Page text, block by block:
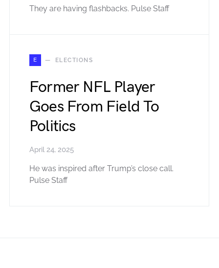
They are having flashbacks. Pulse Staff
E ELECTIONS
Former NFL Player
Goes From Field To
Politics
April 24, 2025
He was inspired after Trump’s close call.
Pulse Staff